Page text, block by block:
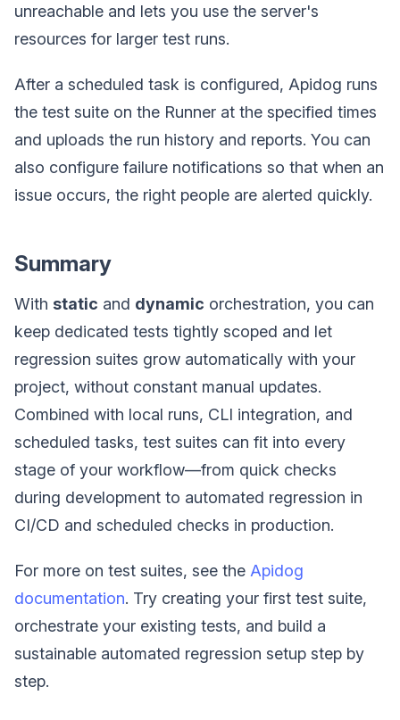
unreachable and lets you use the server's
resources for larger test runs.
After a scheduled task is configured, Apidog runs
the test suite on the Runner at the specified times
and uploads the run history and reports. You can
also configure failure notifications so that when an
issue occurs, the right people are alerted quickly.
Summary
With static and dynamic orchestration, you can
keep dedicated tests tightly scoped and let
regression suites grow automatically with your
project, without constant manual updates.
Combined with local runs, CLI integration, and
scheduled tasks, test suites can fit into every
stage of your workflow—from quick checks
during development to automated regression in
CI/CD and scheduled checks in production.
For more on test suites, see the Apidog
documentation. Try creating your first test suite,
orchestrate your existing tests, and build a
sustainable automated regression setup step by
step.